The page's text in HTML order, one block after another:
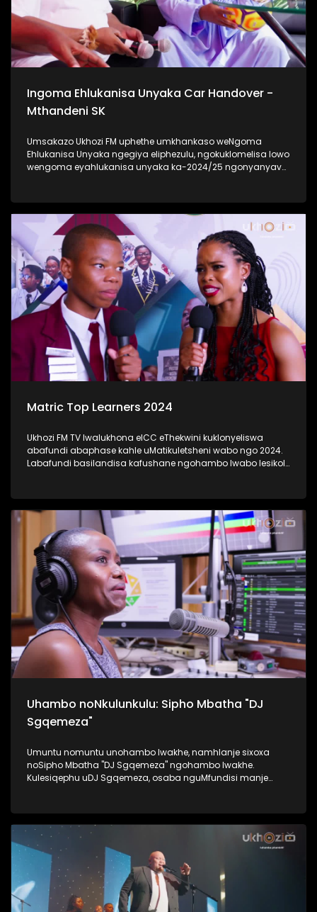
Ingoma Ehlukanisa Unyaka Car Handover -
Mthandeni SK
Umsakazo Ukhozi FM uphethe umkhankaso weNgoma
Ehlukanisa Unyaka ngegiya eliphezulu, ngokuklomelisa lowo
wengoma eyahlukanisa unyaka ka-2024/25 ngonyanyavu
ehlukanisa uNyaka. Bekukuhle kudelile ezindlini zomsakazo
ngomhlaka 24 kuMasingana 2025 lapho uMthandeni SK
wengoma ethi Gucci ft MaWhoo ezihambele nomklomelo
wakhe, wonyanyavu lwemoto entsha. #UkhoziFMTV
#IngomaEhlukanisaUnyaka24 #MthandeniSK #UkhoziFM
Matric Top Learners 2024
Ukhozi FM TV lwalukhona eICC eThekwini kuklonyeliswa
abafundi abaphase kahle uMatikuletsheni wabo ngo 2024.
Labafundi basilandisa kafushane ngohambo lwabo lesikole
Natali. #UkhoziFMTV #Matric2024
#TrendaNgemfundoYakho #UkhoziFM
Uhambo noNkulunkulu: Sipho Mbatha "DJ
Sgqemeza"
Umuntu nomuntu unohambo lwakhe, namhlanje sixoxa
noSipho Mbatha "DJ Sgqemeza" ngohambo lwakhe.
Kulesiqephu uDJ Sgqemeza, osaba nguMfundisi manje
lesiqephu. #UkhoziFMTV #UhambonoNkulunkulu #Eshilo
#DJSgqemeza #UkhoziFM